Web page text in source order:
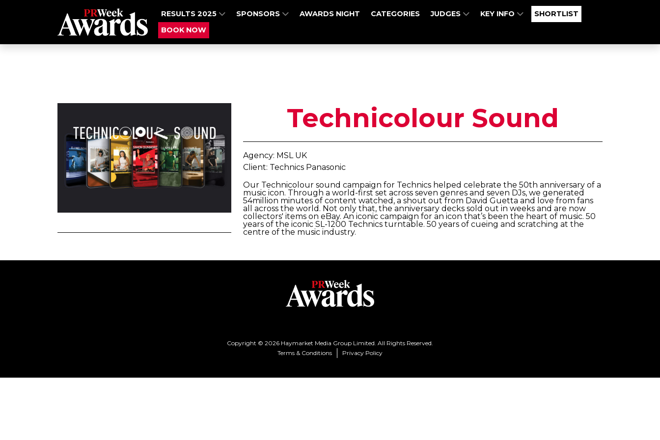
RESULTS 2025 SPONSORS AWARDS NIGHT CATEGORIES JUDGES KEY INFO
SHORTLIST
BOOK NOW
Technicolour Sound
Agency: MSL UK
Client: Technics Panasonic
Our Technicolour sound campaign for Technics helped celebrate the 50th anniversary of a
music icon. Through a world-first set across seven genres and seven DJs, we generated
54million minutes of content watched, a shout out from David Guetta and love from fans
all across the world. Not only that, the anniversary decks sold out in weeks and are now
collectors' items on eBay. An iconic campaign for an icon that’s been the heart of music. 50
years of the iconic SL-1200 Technics turntable. 50 years of cueing and scratching at the
centre of the music industry.
Copyright © 2026 Haymarket Media Group Limited. All Rights Reserved.
Terms & Conditions
Privacy Policy